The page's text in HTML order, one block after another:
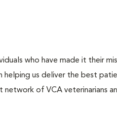
who have made it their
helping us deliver the best
of VCA veterinarians